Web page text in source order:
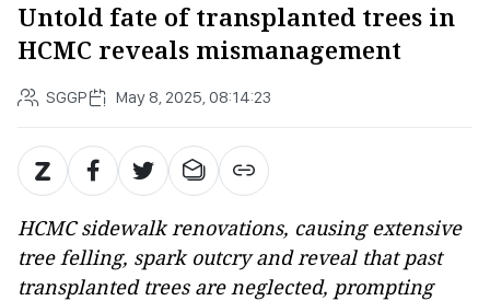
Untold fate of transplanted trees in
HCMC reveals mismanagement
SGGP May 8, 2025, 08:14:23
HCMC sidewalk renovations, causing extensive
tree felling, spark outcry and reveal that past
transplanted trees are neglected, prompting